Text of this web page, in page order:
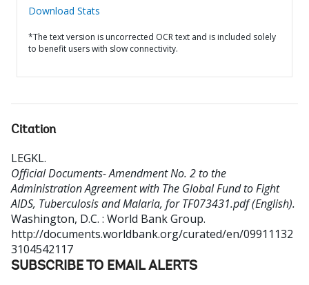
Download Stats
*The text version is uncorrected OCR text and is included solely
to benefit users with slow connectivity.
Citation
LEGKL.
Official Documents- Amendment No. 2 to the
Administration Agreement with The Global Fund to Fight
AIDS, Tuberculosis and Malaria, for TF073431.pdf (English).
Washington, D.C. : World Bank Group.
http://documents.worldbank.org/curated/en/09911132
3104542117
SUBSCRIBE TO EMAIL ALERTS